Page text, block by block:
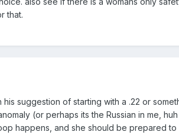
that.
suggestion of starting with a .22 or
(or perhaps its the Russian in me,
happens, and she should be prepared